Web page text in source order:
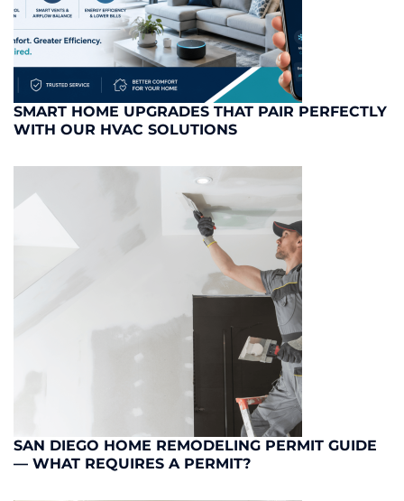
SMART HOME UPGRADES THAT PAIR PERFECTLY
WITH OUR HVAC SOLUTIONS
SAN DIEGO HOME REMODELING PERMIT GUIDE
— WHAT REQUIRES A PERMIT?